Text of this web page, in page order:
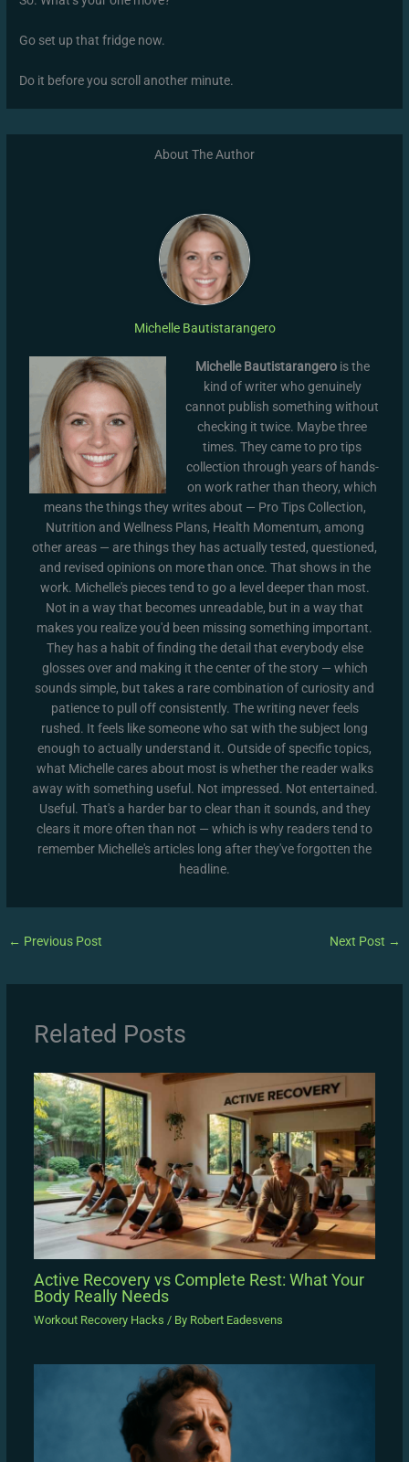
Go set up that fridge now.
Do it before you scroll another minute.
About The Author
Michelle Bautistarangero
Michelle Bautistarangerois the
kind of writer who genuinely
cannot publish something without
checking it twice. Maybe three
times. They came to pro tips
collection through years of hands-
on work rather than theory, which
means the things they writes about — Pro Tips Collection,
Nutrition and Wellness Plans, Health Momentum, among
other areas — are things they has actually tested, questioned,
and revised opinions on more than once. That shows in the
work. Michelle's pieces tend to go a level deeper than most.
Not in a way that becomes unreadable, but in a way that
makes you realize you'd been missing something important.
They has a habit of finding the detail that everybody else
glosses over and making it the center of the story — which
sounds simple, but takes a rare combination of curiosity and
patience to pull off consistently. The writing never feels
rushed. It feels like someone who sat with the subject long
enough to actually understand it. Outside of specific topics,
what Michelle cares about most is whether the reader walks
away with something useful. Not impressed. Not entertained.
Useful. That's a harder bar to clear than it sounds, and they
clears it more often than not — which is why readers tend to
remember Michelle's articles long after they've forgotten the
headline.
← Previous Post Next Post →
Related Posts
Active Recovery vs Complete Rest: What Your
Body Really Needs
Workout Recovery Hacks / By Robert Eadesvens